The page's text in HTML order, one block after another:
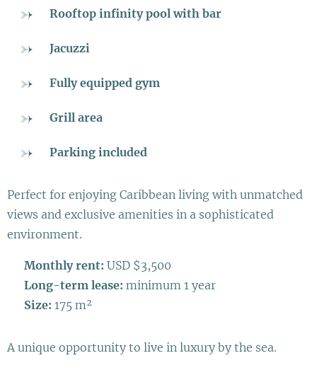
Rooftop infinity pool with bar
Jacuzzi
Fully equipped gym
Grill area
Parking included
Perfect for enjoying Caribbean living with unmatched
views and exclusive amenities in a sophisticated
environment.
Monthly rent: USD $3,500
Long-term lease: minimum 1 year
Size: 175 m²
A unique opportunity to live in luxury by the sea.